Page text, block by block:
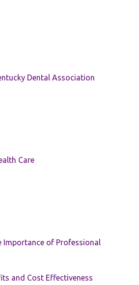
Dental Association
Care
Importance of Professional
and Cost Effectiveness